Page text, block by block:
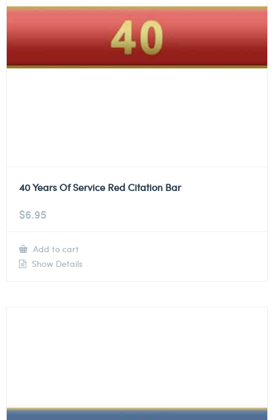
40 Years Of Service Red Citation Bar
$6.95
Add to cart
Show Details